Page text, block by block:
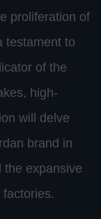
proliferation of
testament to
of the
high-
will delve
brand in
the expansive